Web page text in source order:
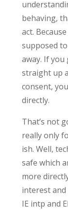
behaving,
act.
supposed
away. If you
straight up
consent,
directly.
That’s not
really only
ish. Well,
safe which
more
interest
IE intp and